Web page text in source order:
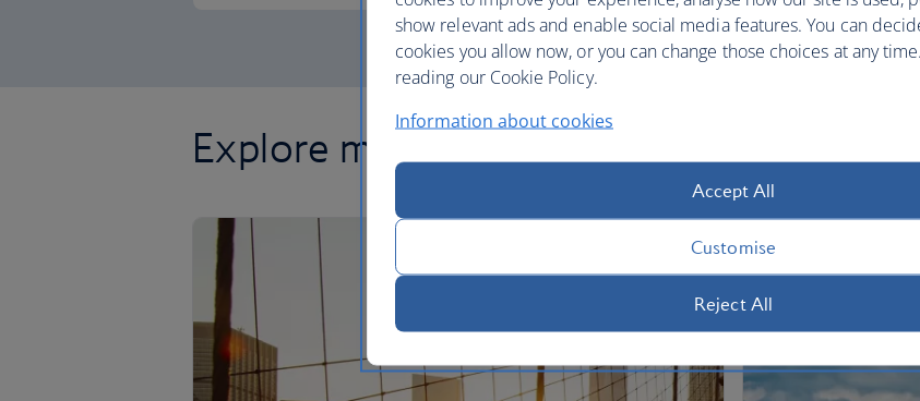
Explore more offers
show relevant ads and enable social media features. You can
cookies you allow now, or you can change those choices at any
reading our Cookie Policy.
Information about cookies
Accept All
Customise
Reject All